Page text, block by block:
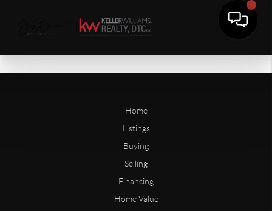
Home
Listings
Buying
Selling
Financing
Home Value